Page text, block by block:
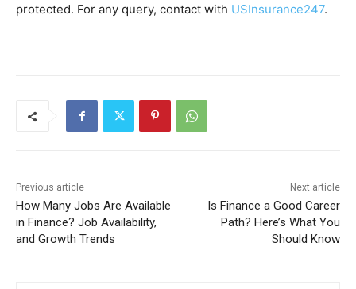
protected. For any query, contact with USInsurance247.
Previous article
How Many Jobs Are Available
in Finance? Job Availability,
and Growth Trends
Next article
Is Finance a Good Career
Path? Here’s What You
Should Know